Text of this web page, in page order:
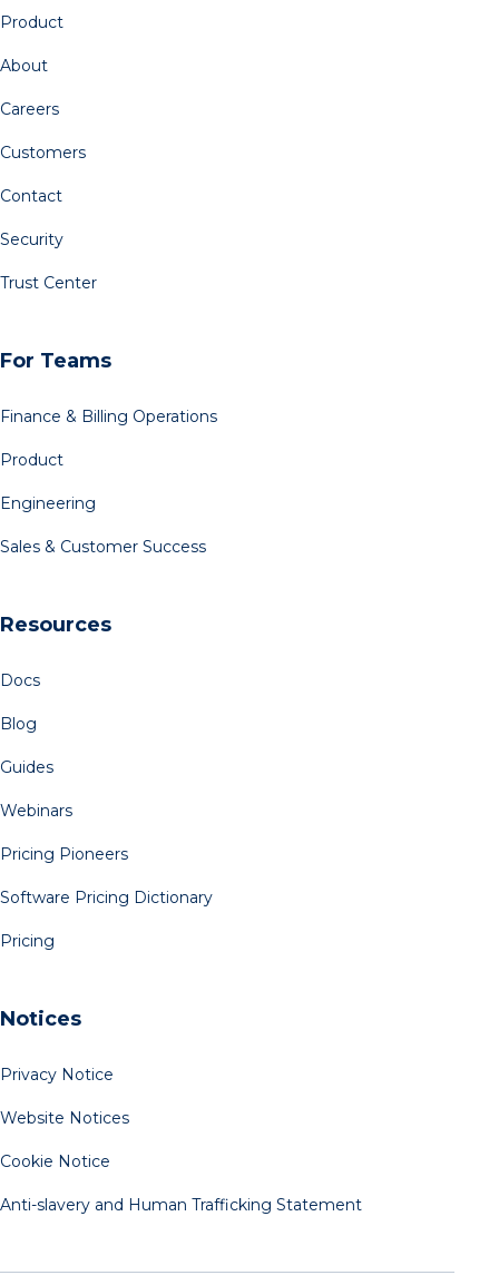
Product
About
Careers
Customers
Contact
Security
Trust Center
For Teams
Finance & Billing Operations
Product
Engineering
Sales & Customer Success
Resources
Docs
Blog
Guides
Webinars
Pricing Pioneers
Software Pricing Dictionary
Pricing
Notices
Privacy Notice
Website Notices
Cookie Notice
Anti-slavery and Human Trafficking Statement